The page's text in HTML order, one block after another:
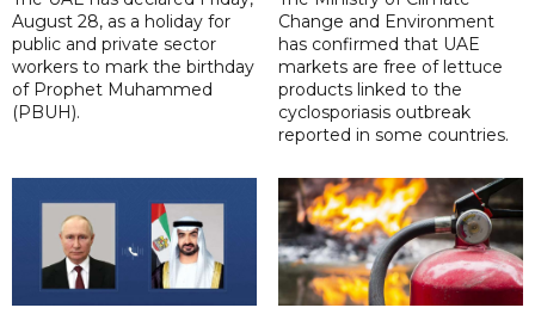
August 28, as a holiday for
public and private sector
workers to mark the birthday
of Prophet Muhammed
(PBUH).
Change and Environment
has confirmed that UAE
markets are free of lettuce
products linked to the
cyclosporiasis outbreak
reported in some countries.